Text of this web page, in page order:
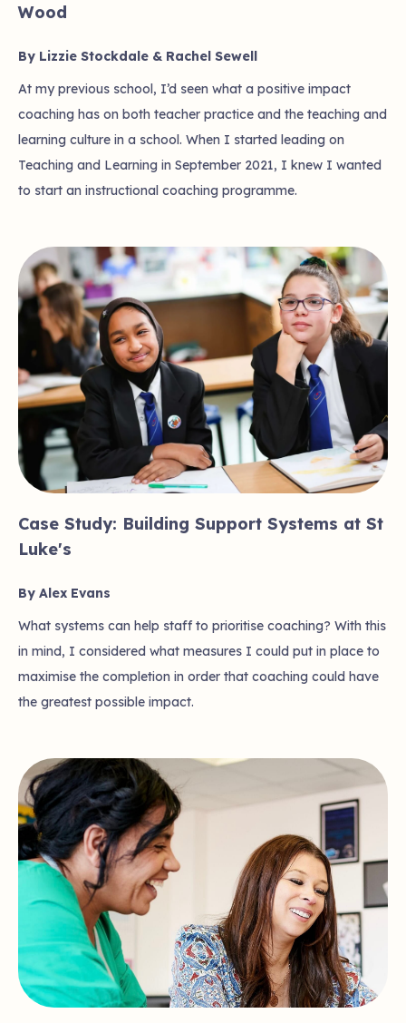
Wood
By Lizzie Stockdale & Rachel Sewell
At my previous school, I’d seen what a positive impact
coaching has on both teacher practice and the teaching and
learning culture in a school. When I started leading on
Teaching and Learning in September 2021, I knew I wanted
to start an instructional coaching programme.
Case Study: Building Support Systems at St
Luke's
By Alex Evans
What systems can help staff to prioritise coaching? With this
in mind, I considered what measures I could put in place to
maximise the completion in order that coaching could have
the greatest possible impact.